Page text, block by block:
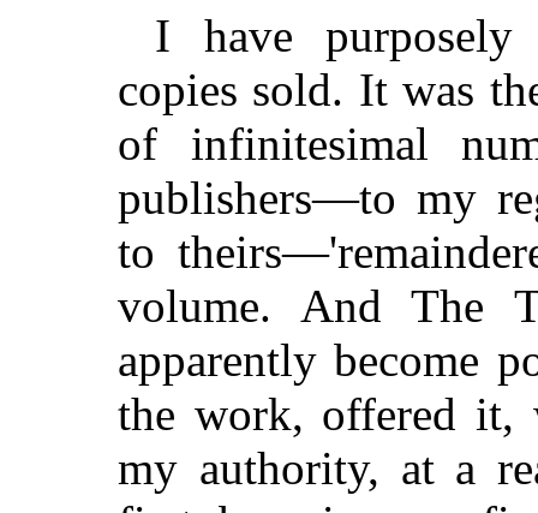
I have
copies sold. It was
of infinitesimal
publishers—to my
to
volume. And The
apparently become
the work, offered it,
my authority, at a